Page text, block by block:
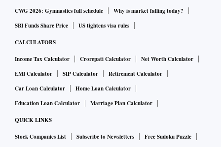
CWG 2026: Gymnastics full schedule
Why is market falling today?
SBI Funds Share Price
US tightens visa rules
CALCULATORS
Income Tax Calculator Crorepati Calculator
Net Worth Calculator
EMI Calculator
SIP Calculator
Retirement Calculator
Car Loan Calculator
Home Loan Calculator
Education Loan Calculator
Marriage Plan Calculator
QUICK LINKS
Stock Companies List Subscribe to Newsletters
Free Sudoku Puzzle